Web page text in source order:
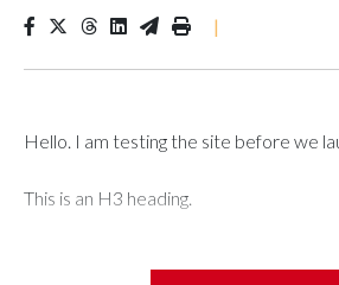
|
Hello. I am testing the site before we
This is an H3 heading.